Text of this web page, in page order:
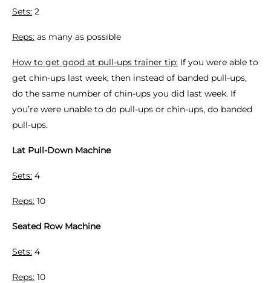
Sets: 2
Reps: as many as possible
How to get good at pull-ups trainer tip: If you were able to
get chin-ups last week, then instead of banded pull-ups,
do the same number of chin-ups you did last week. If
you’re were unable to do pull-ups or chin-ups, do banded
pull-ups.
Lat Pull-Down Machine
Sets: 4
Reps: 10
Seated Row Machine
Sets: 4
Reps: 10